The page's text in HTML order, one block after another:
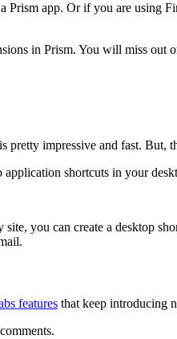
app. Or if you are using
in Prism. You will miss out
impressive and fast. But,
shortcuts in your
you can create a desktop
features that keep introducing